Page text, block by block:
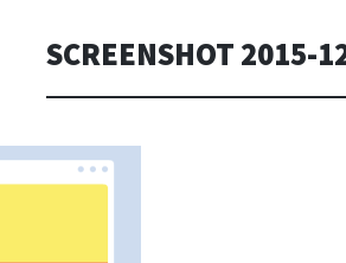
SCREENSHOT 2015-